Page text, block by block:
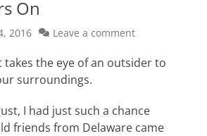
On
2016 Leave a comment
takes the eye of an outsider to
surroundings.
I had just such a chance
friends from Delaware came